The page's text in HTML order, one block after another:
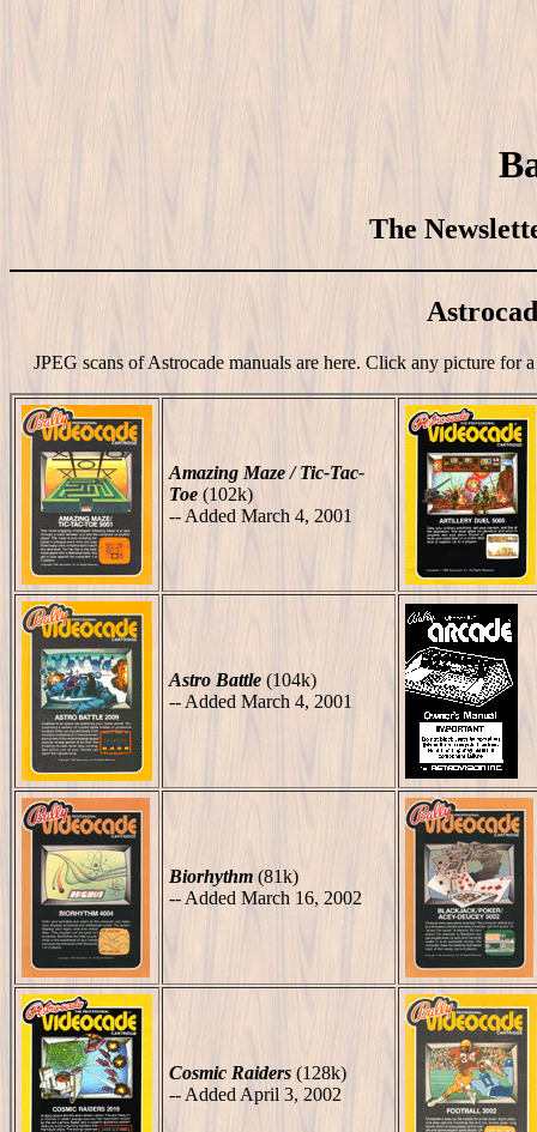
The
JPEG scans of Astrocade manuals are here. Click any picture for
Amazing Maze / Tic-Tac-
Toe (102k)
-- Added March 4, 2001
Astro Battle (104k)
-- Added March 4, 2001
Biorhythm (81k)
-- Added March 16, 2002
Cosmic Raiders (128k)
-- Added April 3, 2002